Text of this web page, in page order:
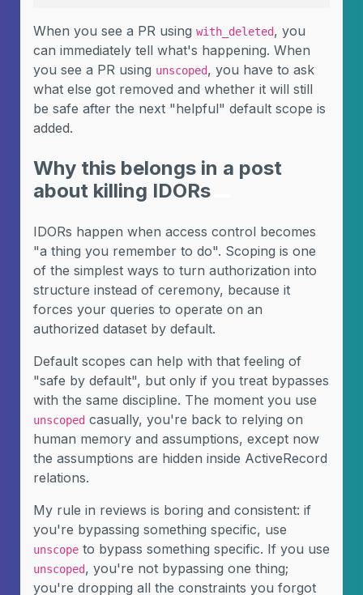
When you see a PR using with_deleted, you
can immediately tell what's happening. When
you see a PR using unscoped, you have to ask
what else got removed and whether it will still
be safe after the next "helpful" default scope is
added.
Why this belongs in a post
about killing IDORs
IDORs happen when access control becomes
"a thing you remember to do". Scoping is one
of the simplest ways to turn authorization into
structure instead of ceremony, because it
forces your queries to operate on an
authorized dataset by default.
Default scopes can help with that feeling of
"safe by default", but only if you treat bypasses
with the same discipline. The moment you use
unscoped casually, you're back to relying on
human memory and assumptions, except now
the assumptions are hidden inside ActiveRecord
relations.
My rule in reviews is boring and consistent: if
you're bypassing something specific, use
unscope to bypass something specific. If you use
unscoped, you're not bypassing one thing;
you're dropping all the constraints you forgot